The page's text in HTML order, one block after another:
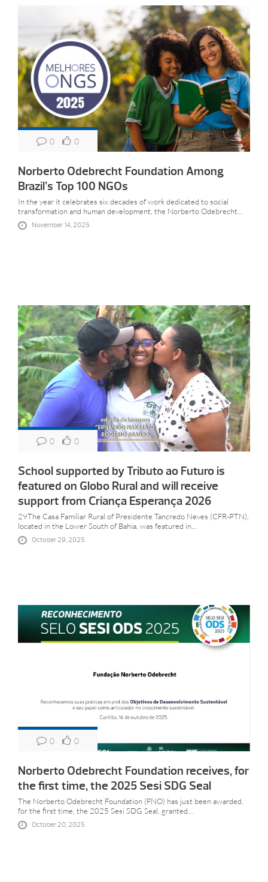
0 0
Norberto Odebrecht Foundation Among
Brazil’s Top 100 NGOs
In the year it celebrates six decades of work dedicated to social
transformation and human development, the Norberto Odebrecht...
November 14, 2025
0 0
School supported by Tributo ao Futuro is
featured on Globo Rural and will receive
support from Criança Esperança 2026
29The Casa Familiar Rural of Presidente Tancredo Neves (CFR-PTN),
located in the Lower South of Bahia, was featured in...
October 29, 2025
0 0
Norberto Odebrecht Foundation receives, for
the first time, the 2025 Sesi SDG Seal
The Norberto Odebrecht Foundation (FNO) has just been awarded,
for the first time, the 2025 Sesi SDG Seal, granted...
October 20, 2025